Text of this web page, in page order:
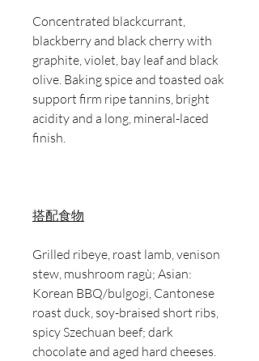
Concentrated blackcurrant,
blackberry and black cherry with
graphite, violet, bay leaf and black
olive. Baking spice and toasted oak
support firm ripe tannins, bright
acidity and a long, mineral-laced
finish.
搭配食物
Grilled ribeye, roast lamb, venison
stew, mushroom ragù; Asian:
Korean BBQ/bulgogi, Cantonese
roast duck, soy-braised short ribs,
spicy Szechuan beef; dark
chocolate and aged hard cheeses.